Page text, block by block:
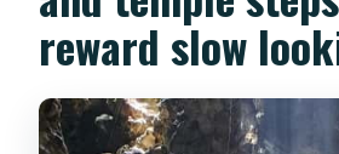
reward slow